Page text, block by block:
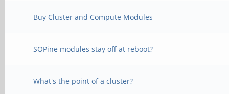
Buy Cluster and Compute Modules
SOPine modules stay off at reboot?
What's the point of a cluster?